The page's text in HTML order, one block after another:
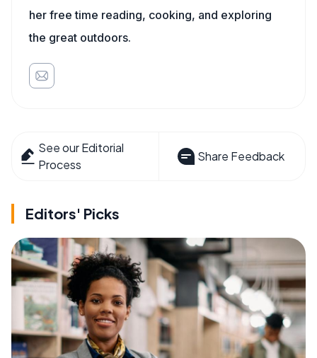
her free time reading, cooking, and exploring
the great outdoors.
See our Editorial
Process
Share Feedback
Editors' Picks